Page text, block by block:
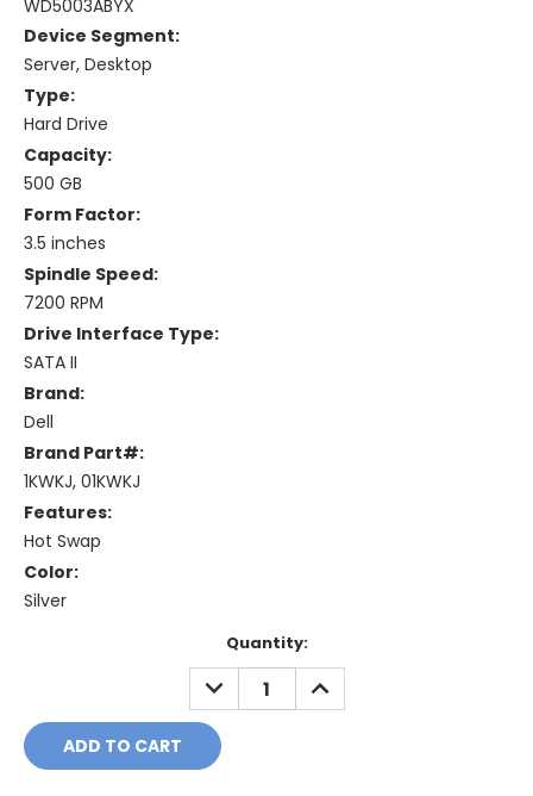
WD5003ABYX
Device Segment:
Server, Desktop
Type:
Hard Drive
Capacity:
500 GB
Form Factor:
3.5 inches
Spindle Speed:
7200 RPM
Drive Interface Type:
SATA II
Brand:
Dell
Brand Part#:
1KWKJ, 01KWKJ
Features:
Hot Swap
Color:
Silver
Quantity:
DECREASE
QUANTITY:
INCREASE
QUANTITY: